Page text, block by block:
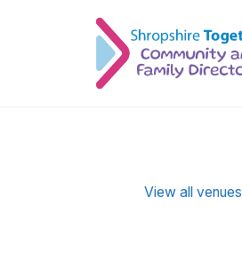
View all venues